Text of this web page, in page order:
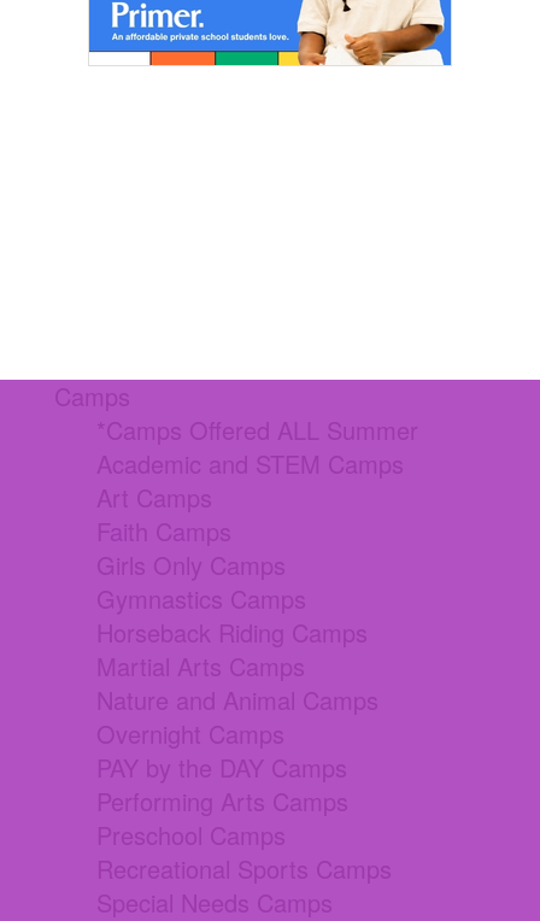
Camps
*Camps Offered ALL Summer
Academic and STEM Camps
Art Camps
Faith Camps
Girls Only Camps
Gymnastics Camps
Horseback Riding Camps
Martial Arts Camps
Nature and Animal Camps
Overnight Camps
PAY by the DAY Camps
Performing Arts Camps
Preschool Camps
Recreational Sports Camps
Special Needs Camps